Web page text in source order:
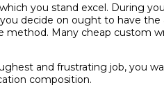
you stand excel. During
decide on ought to have the
method. Many cheap custom
and frustrating job, you
composition.